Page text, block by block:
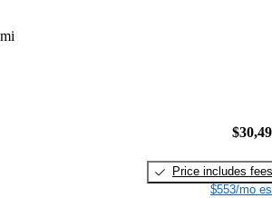
Price includes fees
$553/mo